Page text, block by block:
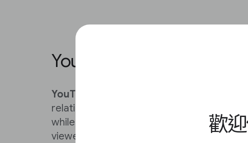
歡
YouTube
YouTube
helps news organizations
relationship between their newsrooms
while providing news features that
viewers